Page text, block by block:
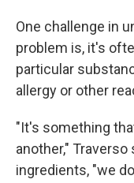
One challenge in
problem is, it's
particular
allergy or other
"It's something
another,"
ingredients, "we